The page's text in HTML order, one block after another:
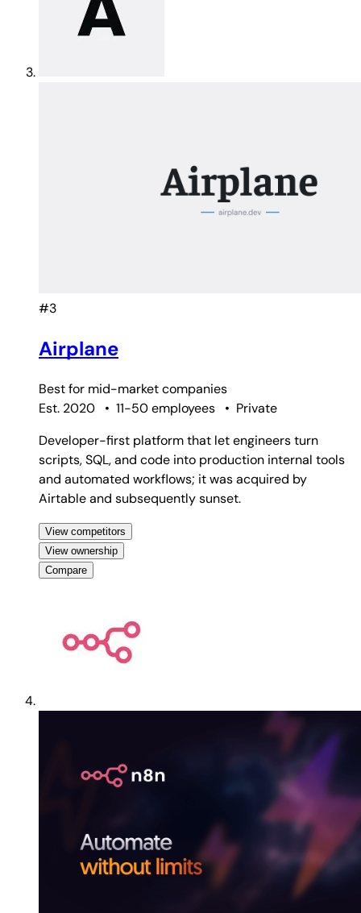
#3
Airplane
Best for mid-market companies
Est. 2020
• 11-50 employees • Private
Developer-first platform that let engineers turn
scripts, SQL, and code into production internal tools
and automated workflows; it was acquired by
Airtable and subsequently sunset.
View competitors
View ownership
Compare